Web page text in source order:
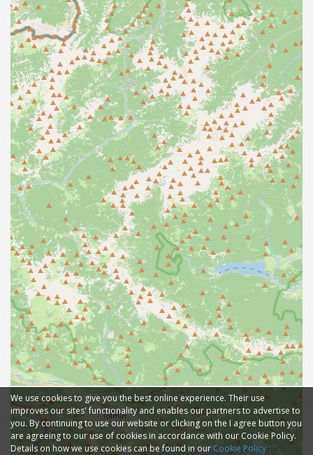
We use cookies to give you the best online experience. Their use
improves our sites' functionality and enables our partners to advertise to
you. By continuing to use our website or clicking on the I agree button you
are agreeing to our use of cookies in accordance with our Cookie Policy.
Details on how we use cookies can be found in our Cookie Policy